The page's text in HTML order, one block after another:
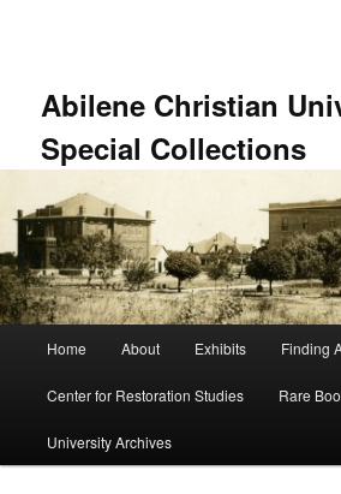
Abilene Christian
Special Collections
Home About Exhibits Finding
Center for Restoration Studies Rare
University Archives